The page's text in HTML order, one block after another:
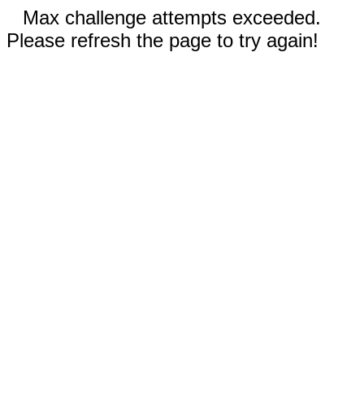
Max challenge attempts exceeded.
Please refresh the page to try again!